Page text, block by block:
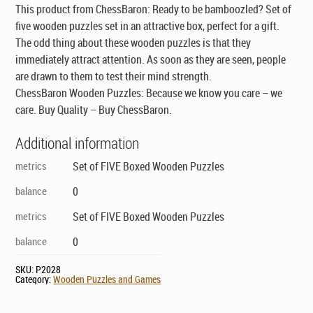
Five
Wooden
Puzzles
quantity
This product from ChessBaron: Ready to be bamboozled? Set of
five wooden puzzles set in an attractive box, perfect for a gift.
The odd thing about these wooden puzzles is that they
immediately attract attention. As soon as they are seen, people
are drawn to them to test their mind strength.
ChessBaron Wooden Puzzles: Because we know you care – we
care. Buy Quality – Buy ChessBaron.
Additional information
metrics Set of FIVE Boxed Wooden Puzzles
balance 0
metrics Set of FIVE Boxed Wooden Puzzles
balance 0
SKU: P2028
Category:Wooden Puzzles and Games